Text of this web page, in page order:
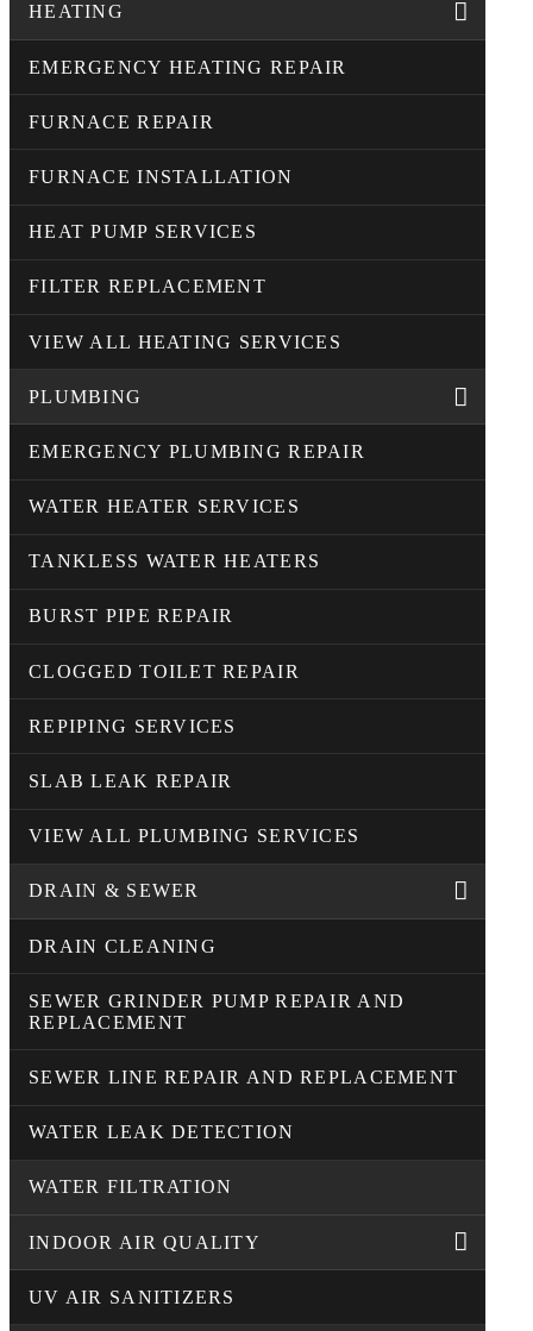
HEATING
EMERGENCY HEATING REPAIR
FURNACE REPAIR
FURNACE INSTALLATION
HEAT PUMP SERVICES
FILTER REPLACEMENT
VIEW ALL HEATING SERVICES
PLUMBING
EMERGENCY PLUMBING REPAIR
WATER HEATER SERVICES
TANKLESS WATER HEATERS
BURST PIPE REPAIR
CLOGGED TOILET REPAIR
REPIPING SERVICES
SLAB LEAK REPAIR
VIEW ALL PLUMBING SERVICES
DRAIN & SEWER
DRAIN CLEANING
SEWER GRINDER PUMP REPAIR AND
REPLACEMENT
SEWER LINE REPAIR AND REPLACEMENT
WATER LEAK DETECTION
WATER FILTRATION
INDOOR AIR QUALITY
UV AIR SANITIZERS